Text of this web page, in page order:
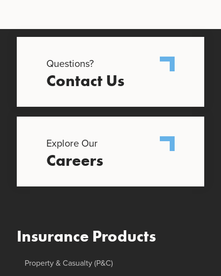
Questions?
Contact Us
Explore Our
Careers
Insurance Products
Property & Casualty (P&C)